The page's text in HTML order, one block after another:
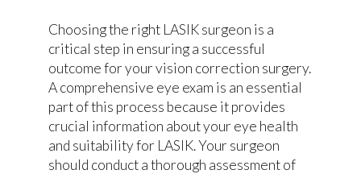
Choosing the right LASIK surgeon is a
critical step in ensuring a successful
outcome for your vision correction surgery.
A comprehensive eye exam is an essential
part of this process because it provides
crucial information about your eye health
and suitability for LASIK. Your surgeon
should conduct a thorough assessment of